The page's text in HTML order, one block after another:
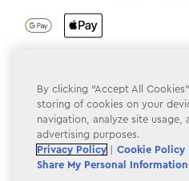
Terms & Conditions
Privacy Policy
Do Not Sell or Share My
Accessibility
By clicking “Accept All
storing of cookies on your
navigation, analyze site usage,
advertising purposes.
Privacy Policy
Cookie Policy |
Share My Personal Information